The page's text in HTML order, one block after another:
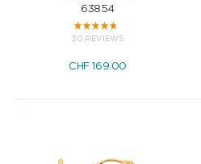
63854
30 REVIEWS
CHF169.00